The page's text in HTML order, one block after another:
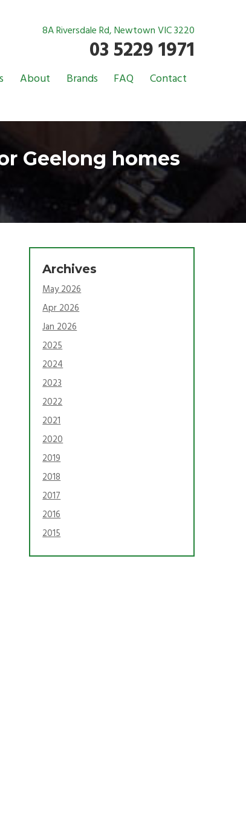
8A Riversdale Rd, Newtown VIC 3220
03 5229 1971
About Brands FAQ Contact
Geelong homes
Archives
May 2026
Apr 2026
Jan 2026
2025
2024
2023
2022
2021
2020
2019
2018
2017
2016
2015